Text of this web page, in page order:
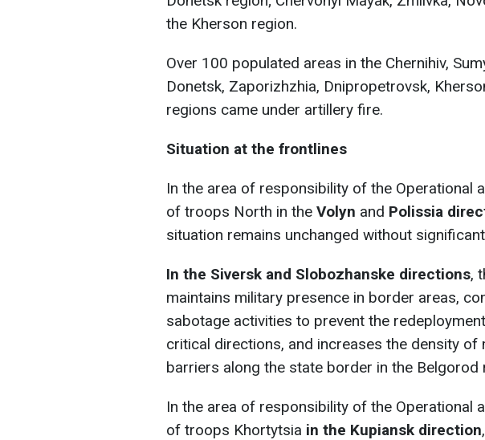
the Kherson region.
Over 100 populated areas in the Chernihiv,
Donetsk, Zaporizhzhia, Dnipropetrovsk,
regions came under artillery fire.
Situation at the frontlines
In the area of responsibility of the Operational
of troops North in the Volyn and Polissia
situation remains unchanged without
In the Siversk and Slobozhanske directions,
maintains military presence in border areas,
sabotage activities to prevent the
critical directions, and increases the density of
barriers along the state border in the Belgorod
In the area of responsibility of the Operational
of troops Khortytsia in the Kupiansk direction